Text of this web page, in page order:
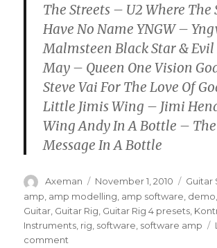
The Streets – U2 Where The
Have No Name YNGW –
Malmsteen Black Star & Evil
May – Queen One Vision
Steve Vai For The Love Of
Little Jimis Wing – Jimi
Wing Andy In A Bottle –
Message In A Bottle
Author
Axeman
Posted
on
November 1, 2010 Guitar
amp amp modelling amp software demo
Guitar Guitar Rig Guitar Rig 4 presets
Instruments rig software software amp
comment